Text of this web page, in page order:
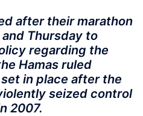
after their marathon
Thursday to
regarding the
Hamas ruled
in place after the
seized control
2007.